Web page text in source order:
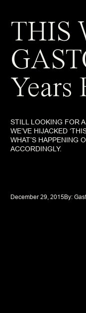
THIS
Years
STILL LOOKING FOR
WE’VE HIJACKED
WHAT’S HAPPENING
ACCORDINGLY.
December 29, 2015By: